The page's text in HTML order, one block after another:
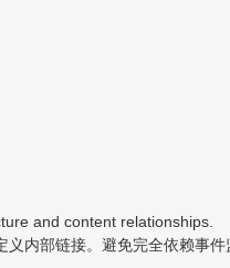
and content relationships.
内部链接。避免完全依赖事件